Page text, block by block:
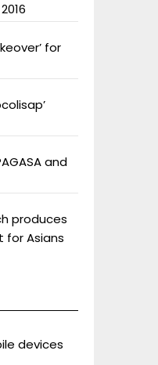
for
and
produces
Asians
devices